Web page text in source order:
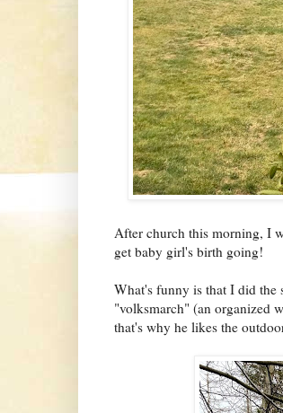
After church this morning, I
get baby girl's birth going!
What's funny is that I did the
"volksmarch" (an organized
that's why he likes the